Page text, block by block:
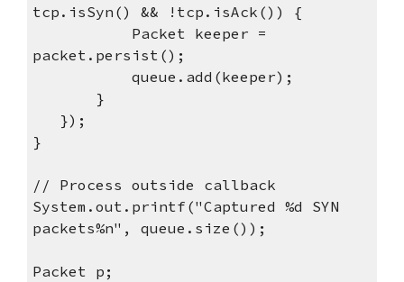
tcp.isSyn() && !tcp.isAck()) {
Packet keeper =
packet.persist();
queue.add(keeper);
}
});
}
// Process outside callback
System.out.printf("Captured %d SYN
packets%n", queue.size());
Packet p;